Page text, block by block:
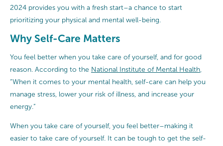
2024 provides you with a fresh start–a chance to start
prioritizing your physical and mental well-being.
Why Self-Care Matters
You feel better when you take care of yourself, and for good
reason. According to the National Institute of Mental Health
“When it comes to your mental health, self-care can help you
manage stress, lower your risk of illness, and increase your
energy.”
When you take care of yourself, you feel better–making it
easier to take care of yourself. It can be tough to get the self-